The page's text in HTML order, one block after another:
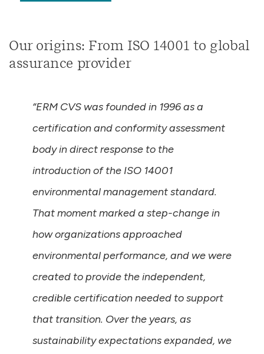
Our origins: From ISO 14001 to global
assurance provider
“ERM CVS was founded in 1996 as a
certification and conformity assessment
body in direct response to the
introduction of the ISO 14001
environmental management standard.
That moment marked a step-change in
how organizations approached
environmental performance, and we were
created to provide the independent,
credible certification needed to support
that transition. Over the years, as
sustainability expectations expanded, we